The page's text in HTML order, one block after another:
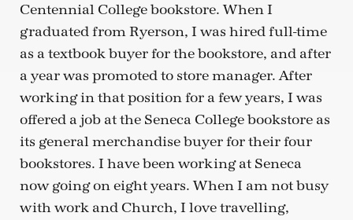
Centennial College bookstore. When I
graduated from Ryerson, I was hired full-time
as a textbook buyer for the bookstore, and after
a year was promoted to store manager. After
working in that position for a few years, I was
offered a job at the Seneca College bookstore as
its general merchandise buyer for their four
bookstores. I have been working at Seneca
now going on eight years. When I am not busy
with work and Church, I love travelling,